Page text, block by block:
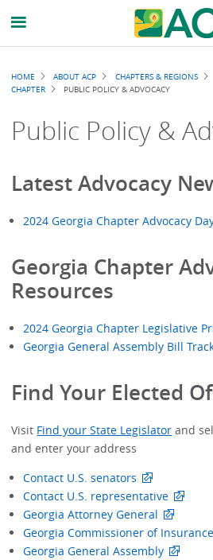
Breadcrumb
HOME ABOUT ACP CHAPTERS & REGIONS
CHAPTER
PUBLIC POLICY & ADVOCACY
Public Policy &
Latest Advocacy
2024 Georgia Chapter Advocacy
Georgia Chapter
Resources
2024 Georgia Chapter Legislative
Georgia General Assembly Bill
Find Your Elected
Visit Find your State Legislator and
and enter your address
Contact U.S. senators
Contact U.S. representative
Georgia Attorney General
Georgia Commissioner of Insurance
Georgia General Assembly